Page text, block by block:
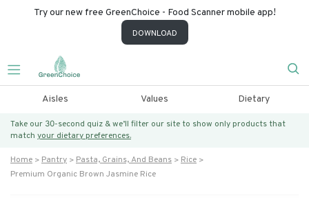
Try our new free GreenChoice - Food Scanner mobile app!
DOWNLOAD
Aisles Values Dietary
Take our 30-second quiz & we’ll filter our site to show only products that
match your dietary preferences.
Home Pantry Pasta, Grains, And Beans
Rice
Premium Organic Brown Jasmine Rice